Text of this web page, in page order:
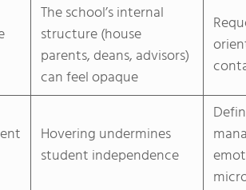
The school’s internal
structure (house
parents, deans, advisors)
can feel opaque
Hovering undermines
student independence